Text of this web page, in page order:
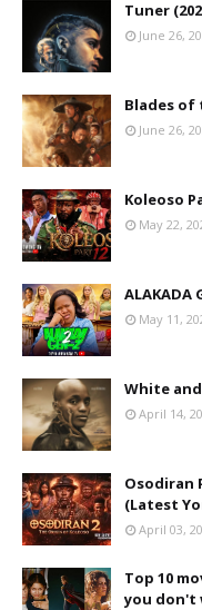
Tuner
June 26,
Blades of
June 26,
Koleoso
May 22,
ALAKADA
May 11,
White and
April 14,
Osodiran
(Latest
April 03,
Top 10
you don't